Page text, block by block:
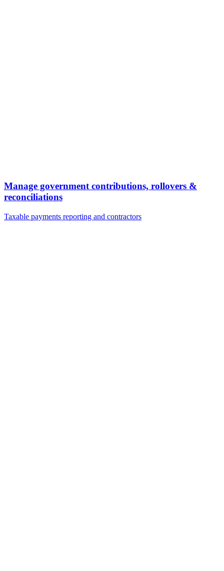
Manage government contributions, rollovers &
reconciliations
Taxable payments reporting and contractors